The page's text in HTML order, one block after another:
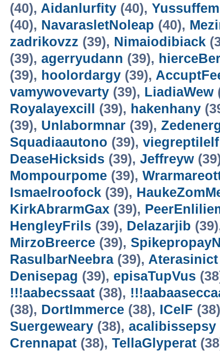
(40), Aidanlurfity (40), Yussuffem
(40), NavarasletNoleap (40),
zadrikovzz (39), Nimaiodibiack
(39), agerryudann (39),
(39), hoolordargy (39),
vamywovevarty (39), LiadiaWew
Royalayexcill
(39), hakenhany
(39), Unlabormnar (39),
Squadiaautono (39), viegreptilelf
DeaseHicksids (39), Jeffreyw
Mompourpome (39),
Ismaelroofock (39),
KirkAbrarmGax (39),
HengleyFrils (39), Delazarjib
MirzoBreerce (39),
RasulbarNeebra(39), Aterasinict
Denisepag (39), episaTupVus
!!!aabecssaat (38),
(38), DortImmerce (38), ICelF
Suergeweary (38), acalibissepsy
Crennapat (38), TellaGlyperat